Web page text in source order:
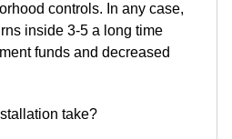
controls. In any case,
inside 3-5 a long time
funds and decreased
take?